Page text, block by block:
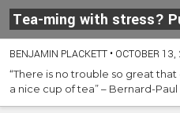
Tea-ming with stress?
BENJAMIN PLACKETT • OCTOBER 13,
“There is no trouble so great
a nice cup of tea” – Bernard-